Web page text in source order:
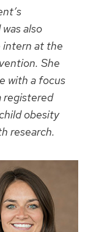
also
intern at the
She
with a focus
registered
obesity
research.